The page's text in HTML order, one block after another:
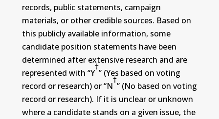
records, public statements, campaign
materials, or other credible sources. Based on
this publicly available information, some
candidate position statements have been
determined after extensive research and are
represented with “Y
†
” (Yes based on voting
record or research) or “N
†
” (No based on voting
record or research). If it is unclear or unknown
where a candidate stands on a given issue, the